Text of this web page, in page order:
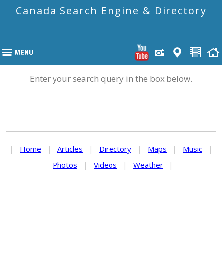
Canada Search Engine & Directory
Enter your search query in the box below.
| Home | Articles | Directory | Maps | Music
|
Photos
| Videos | Weather |